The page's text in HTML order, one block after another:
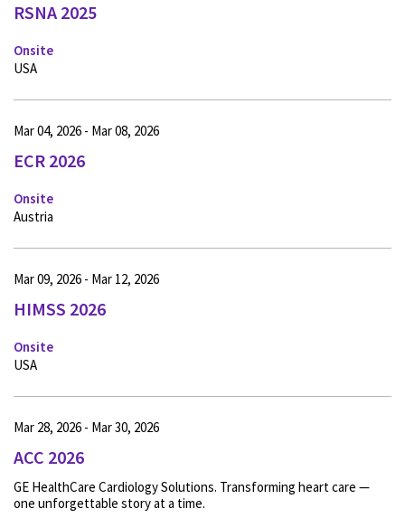
RSNA 2025
Onsite
USA
ECR 2026
Onsite
Mar 04, 2026 - Mar 08, 2026
Austria
HIMSS 2026
Onsite
Mar 09, 2026 - Mar 12, 2026
USA
ACC 2026
GE HealthCare Cardiology Solutions. Transforming heart care —
one unforgettable story at a time.
Mar 28, 2026 - Mar 30, 2026